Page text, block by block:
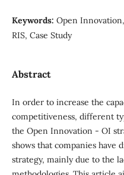
Keywords: Open
RIS, Case Study
Abstract
In order to increase the
competitiveness, different
the Open Innovation - OI
shows that companies
strategy, mainly due to the